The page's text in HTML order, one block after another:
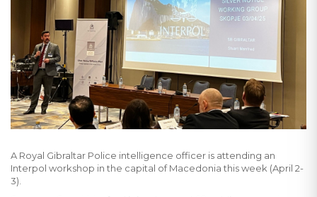
A Royal Gibraltar Police intelligence officer is attending an
Interpol workshop in the capital of Macedonia this week (April 2-
3).